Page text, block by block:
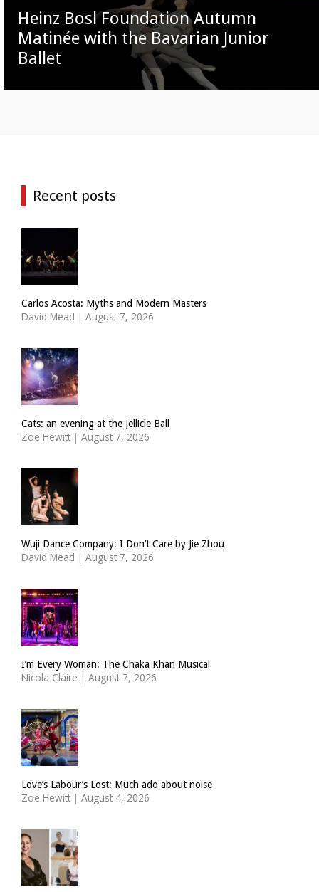
Heinz Bosl Foundation Autumn
Matinée with the Bavarian Junior
Ballet
Recent posts
Carlos Acosta: Myths and Modern Masters
David Mead | August 7, 2026
Cats: an evening at the Jellicle Ball
Zoë Hewitt | August 7, 2026
Wuji Dance Company: I Don’t Care by Jie Zhou
David Mead | August 7, 2026
I’m Every Woman: The Chaka Khan Musical
Nicola Claire | August 7, 2026
Love’s Labour’s Lost: Much ado about noise
Zoë Hewitt | August 4, 2026